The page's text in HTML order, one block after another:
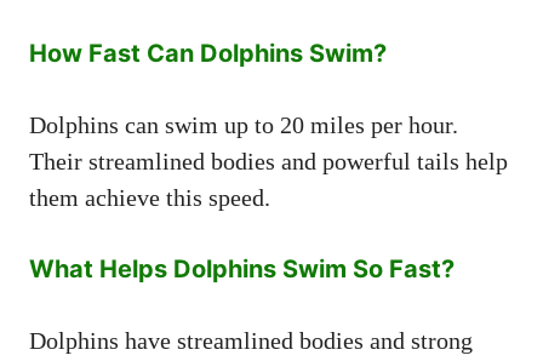
How Fast Can Dolphins Swim?
Dolphins can swim up to 20 miles per hour.
Their streamlined bodies and powerful tails help
them achieve this speed.
What Helps Dolphins Swim So Fast?
Dolphins have streamlined bodies and strong